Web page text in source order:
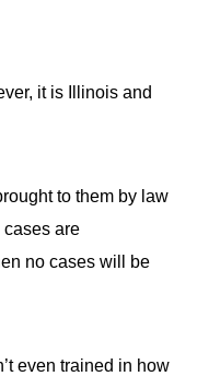
it is Illinois and
to them by law
cases are
no cases will be
even trained in how